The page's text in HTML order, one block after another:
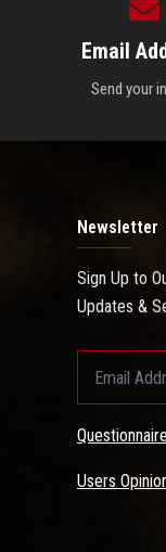
Email
Send your
Newsletter
Sign Up to
Updates &
Users